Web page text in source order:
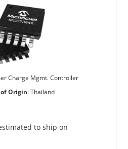
Charge Mgmt. Controller
Origin:Thailand
to ship on